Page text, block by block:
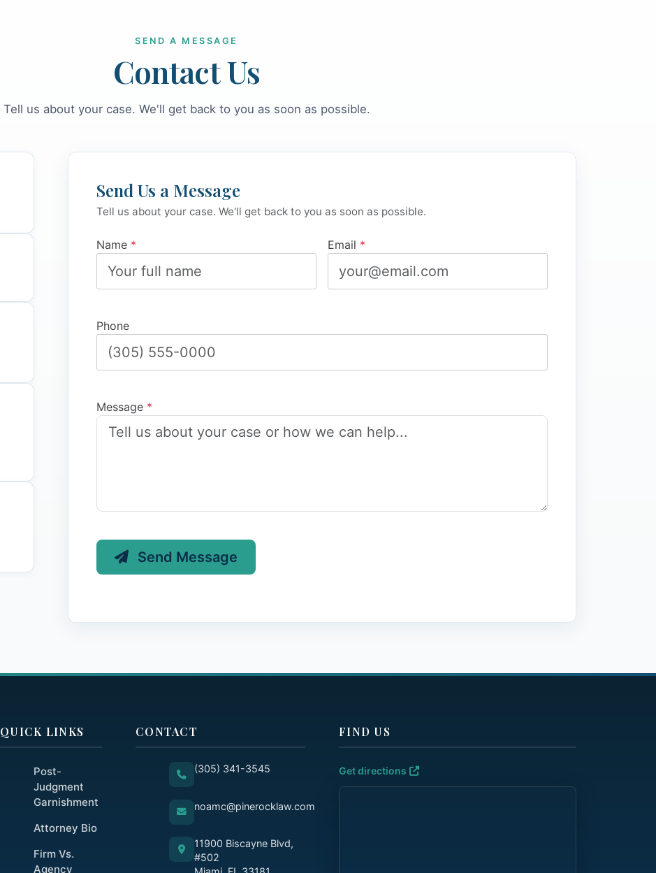
SEND A MESSAGE
Contact Us
Tell us about your case. We'll get back to you as soon as possible.
Send Us a Message
Tell us about your case. We'll get back to you as soon as possible.
Name * Email *
Phone
Message *
Send Message
QUICK LINKS
Post-
Judgment
Garnishment
Attorney Bio
Firm Vs.
Agency
CONTACT
(305) 341-3545
noamc@pinerocklaw.com
11900 Biscayne Blvd,
#502
FIND US
Get directions